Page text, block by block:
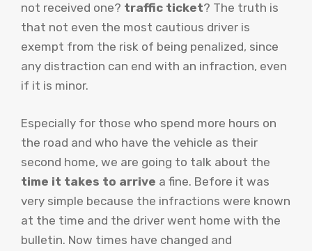
not received one? traffic ticket? The truth is
that not even the most cautious driver is
exempt from the risk of being penalized, since
any distraction can end with an infraction, even
if it is minor.
Especially for those who spend more hours on
the road and who have the vehicle as their
second home, we are going to talk about the
time it takes to arrive a fine. Before it was
very simple because the infractions were known
at the time and the driver went home with the
bulletin. Now times have changed and